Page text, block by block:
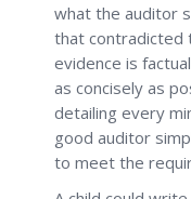
what the auditor
that contradicted
evidence is
as concisely as
detailing every
good auditor
to meet the